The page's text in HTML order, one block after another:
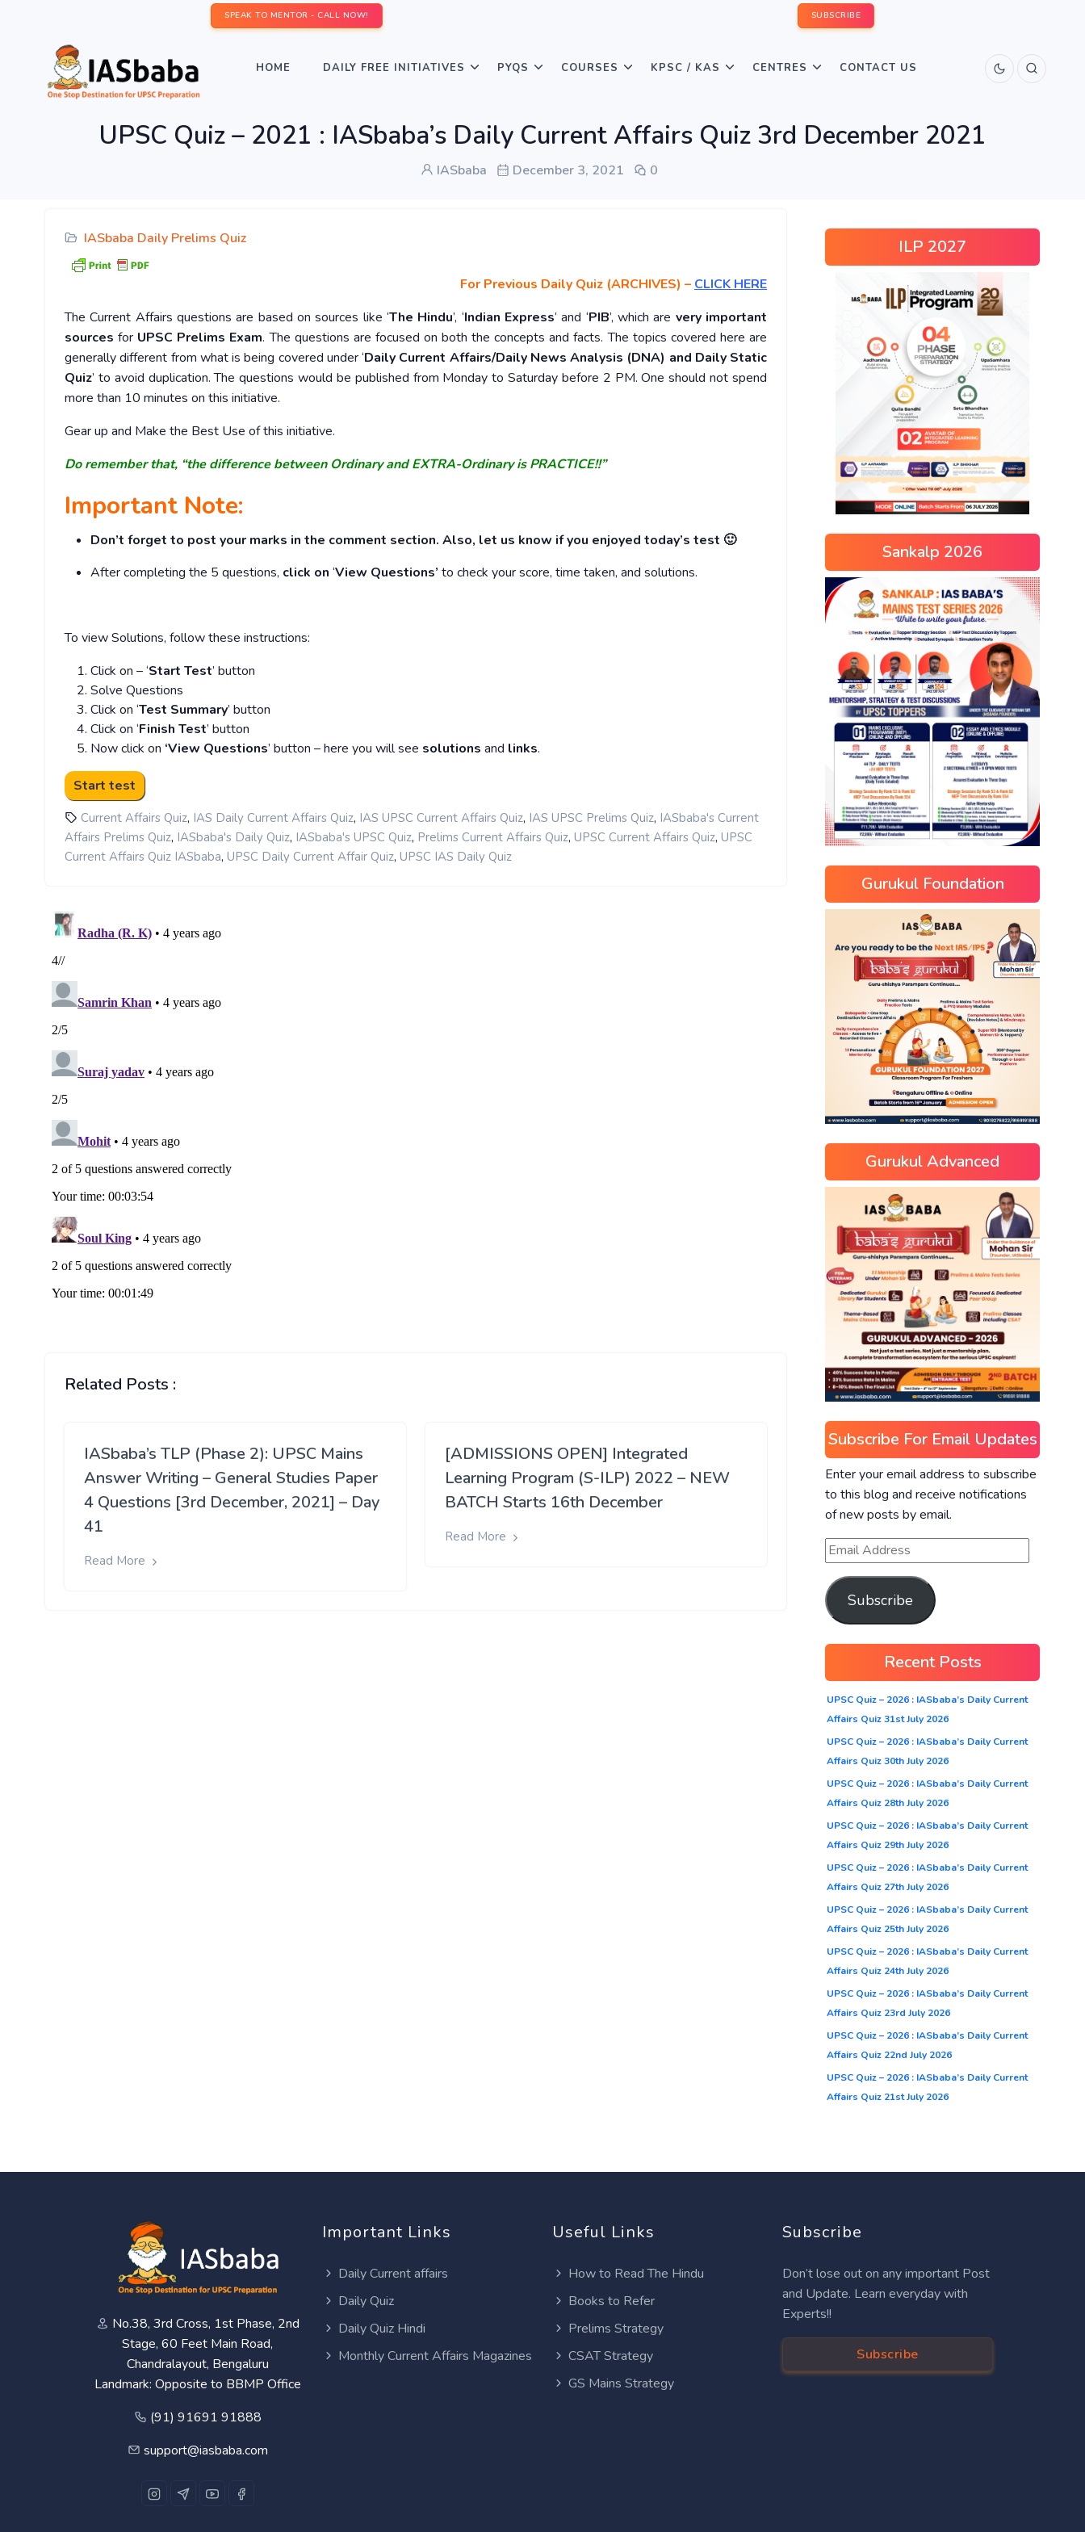
SPEAK TO MENTOR - CALL NOW! SUBSCRIBE
HOME DAILY FREE INITIATIVES PYQS COURSES KPSC / KAS CENTRES CONTACT US
UPSC Quiz – 2021 : IASbaba’s Daily Current Affairs Quiz 3rd December 2021
IASbaba December 3, 2021 0
IASbaba Daily Prelims Quiz
For Previous Daily Quiz (ARCHIVES) – CLICK HERE
The Current Affairs questions are based on sources like ‘The Hindu’, ‘Indian Express’ and ‘PIB’, which are very important
sources for UPSC Prelims Exam. The questions are focused on both the concepts and facts. The topics covered here are
generally different from what is being covered under ‘Daily Current Affairs/Daily News Analysis (DNA) and Daily Static
Quiz’ to avoid duplication. The questions would be published from Monday to Saturday before 2 PM. One should not spend
more than 10 minutes on this initiative.
Gear up and Make the Best Use of this initiative.
Do remember that, “the difference between Ordinary and EXTRA-Ordinary is PRACTICE!!”
Important Note:
Don’t forget to post your marks in the comment section. Also, let us know if you enjoyed today’s test 🙂
After completing the 5 questions, click on ‘View Questions’ to check your score, time taken, and solutions.
To view Solutions, follow these instructions:
Click on – ‘Start Test’ button
Solve Questions
Click on ‘Test Summary’ button
Click on ‘Finish Test’ button
Now click on ‘View Questions’ button – here you will see solutions and links.
Current Affairs Quiz, IAS Daily Current Affairs Quiz, IAS UPSC Current Affairs Quiz, IAS UPSC Prelims Quiz, IASbaba's Current
Affairs Prelims Quiz, IASbaba's Daily Quiz, IASbaba's UPSC Quiz, Prelims Current Affairs Quiz, UPSC Current Affairs Quiz, UPSC
Current Affairs Quiz IASbaba, UPSC Daily Current Affair Quiz, UPSC IAS Daily Quiz
Related Posts :
IASbaba’s TLP (Phase 2): UPSC Mains
Answer Writing – General Studies Paper
4 Questions [3rd December, 2021] – Day
41
Read More
[ADMISSIONS OPEN] Integrated
Learning Program (S-ILP) 2022 – NEW
BATCH Starts 16th December
Read More
ILP 2027
Sankalp 2026
Gurukul Foundation
Gurukul Advanced
Subscribe For Email Updates
Enter your email address to subscribe
to this blog and receive notifications
of new posts by email.
Subscribe
Recent Posts
UPSC Quiz – 2026 : IASbaba’s Daily Current
Affairs Quiz 31st July 2026
UPSC Quiz – 2026 : IASbaba’s Daily Current
Affairs Quiz 30th July 2026
UPSC Quiz – 2026 : IASbaba’s Daily Current
Affairs Quiz 28th July 2026
UPSC Quiz – 2026 : IASbaba’s Daily Current
Affairs Quiz 29th July 2026
UPSC Quiz – 2026 : IASbaba’s Daily Current
Affairs Quiz 27th July 2026
UPSC Quiz – 2026 : IASbaba’s Daily Current
Affairs Quiz 25th July 2026
UPSC Quiz – 2026 : IASbaba’s Daily Current
Affairs Quiz 24th July 2026
UPSC Quiz – 2026 : IASbaba’s Daily Current
Affairs Quiz 23rd July 2026
UPSC Quiz – 2026 : IASbaba’s Daily Current
Affairs Quiz 22nd July 2026
UPSC Quiz – 2026 : IASbaba’s Daily Current
Affairs Quiz 21st July 2026
No.38, 3rd Cross, 1st Phase, 2nd
Stage, 60 Feet Main Road,
Chandralayout, Bengaluru
Landmark: Opposite to BBMP Office
(91) 91691 91888
support@iasbaba.com
Important Links
Daily Current affairs
Daily Quiz
Daily Quiz Hindi
Monthly Current Affairs Magazines
Useful Links
How to Read The Hindu
Books to Refer
Prelims Strategy
CSAT Strategy
GS Mains Strategy
Subscribe
Don’t lose out on any important Post
and Update. Learn everyday with
Experts!!
Subscribe